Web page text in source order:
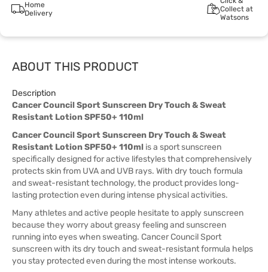
Home
Delivery
Collect at
Watsons
ABOUT THIS PRODUCT
Description
Cancer Council Sport Sunscreen Dry Touch & Sweat
Resistant Lotion SPF50+ 110ml
Cancer Council Sport Sunscreen Dry Touch & Sweat
Resistant Lotion SPF50+ 110ml is a sport sunscreen
specifically designed for active lifestyles that comprehensively
protects skin from UVA and UVB rays. With dry touch formula
and sweat-resistant technology, the product provides long-
lasting protection even during intense physical activities.
Many athletes and active people hesitate to apply sunscreen
because they worry about greasy feeling and sunscreen
running into eyes when sweating. Cancer Council Sport
sunscreen with its dry touch and sweat-resistant formula helps
you stay protected even during the most intense workouts.